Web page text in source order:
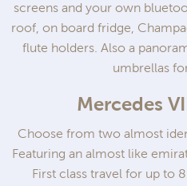
screens and your own
roof, on board fridge,
flute holders. Also a
umbrellas
Mercedes
Choose from two almost
Featuring an almost like
First class travel for up to